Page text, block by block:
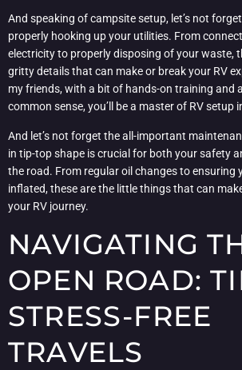
And speaking of campsite setup, let’s not
properly hooking up your utilities. From
electricity to properly disposing of your waste,
gritty details that can make or break your RV
my friends, with a bit of hands-on training and
common sense, you’ll be a master of RV setup
And let’s not forget the all-important
in tip-top shape is crucial for both your safety
the road. From regular oil changes to ensuring
inflated, these are the little things that can
your RV journey.
NAVIGATING
OPEN ROAD:
STRESS-FREE
TRAVELS